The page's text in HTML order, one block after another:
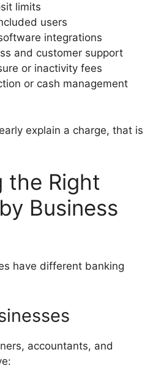
limits
users
integrations
and customer support
or inactivity fees
or cash management
explain a charge, that is
the Right
Business
have different banking
accountants, and